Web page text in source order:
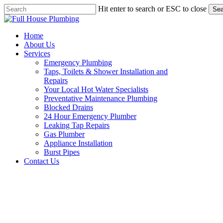
Skip
to
content
Hit enter to search or ESC to close
Close
Menu
Home
About Us
Services
Emergency Plumbing
Taps, Toilets & Shower Installation and
Repairs
Your Local Hot Water Specialists
Preventative Maintenance Plumbing
Blocked Drains
24 Hour Emergency Plumber
Leaking Tap Repairs
Gas Plumber
Appliance Installation
Burst Pipes
Contact Us